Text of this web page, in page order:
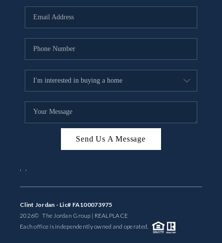
Send Us A Message
, ,
Clint Jordan - Lic# FA100073975
2026© The Jordan Group | REALPLACE
Each office is independently owned and operated.